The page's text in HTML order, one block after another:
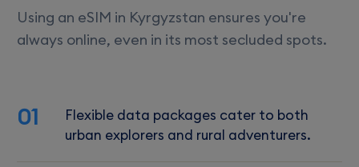
Using an eSIM in Kyrgyzstan ensures you're
always online, even in its most secluded spots.
01
Flexible data packages cater to both
urban explorers and rural adventurers.